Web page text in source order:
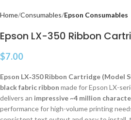
Home Consumables Epson Consumables
Epson LX-350 Ribbon
$7.00
Epson LX‑350 Ribbon Cartridge (Model
black fabric ribbon made for Epson LX-
delivers an impressive ~4 million
performance for high-volume printing